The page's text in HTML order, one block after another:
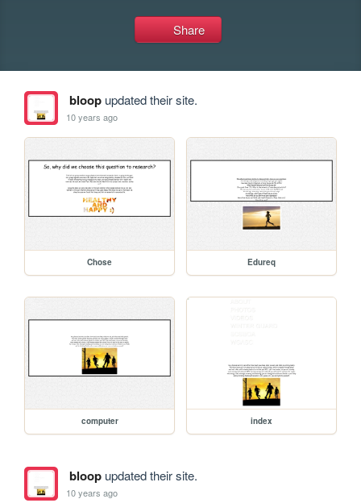
Share
bloopupdated their site.
10 years ago
Chose Edureq
computer index
bloopupdated their site.
10 years ago